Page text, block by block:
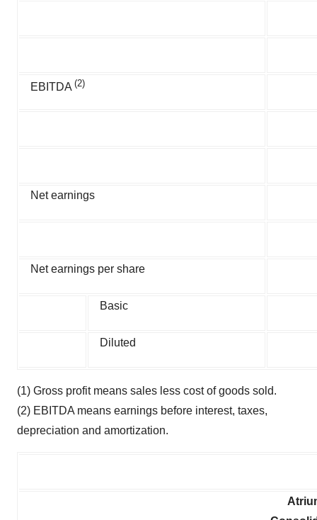
EBITDA (2)
Net earnings
Net earnings per share
Basic
Diluted
(1) Gross profit means sales less cost of goods sold.
(2) EBITDA means earnings before interest, taxes,
depreciation and amortization.